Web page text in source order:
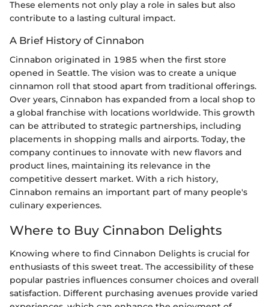
These elements not only play a role in sales but also
contribute to a lasting cultural impact.
A Brief History of Cinnabon
Cinnabon originated in 1985 when the first store
opened in Seattle. The vision was to create a unique
cinnamon roll that stood apart from traditional offerings.
Over years, Cinnabon has expanded from a local shop to
a global franchise with locations worldwide. This growth
can be attributed to strategic partnerships, including
placements in shopping malls and airports. Today, the
company continues to innovate with new flavors and
product lines, maintaining its relevance in the
competitive dessert market. With a rich history,
Cinnabon remains an important part of many people's
culinary experiences.
Where to Buy Cinnabon Delights
Knowing where to find Cinnabon Delights is crucial for
enthusiasts of this sweet treat. The accessibility of these
popular pastries influences consumer choices and overall
satisfaction. Different purchasing avenues provide varied